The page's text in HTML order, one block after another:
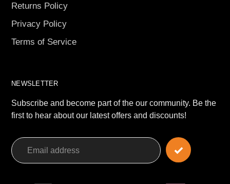
Returns Policy
Privacy Policy
Terms of Service
NEWSLETTER
Subscribe and become part of the our community. Be the
first to hear about our latest offers and discounts!